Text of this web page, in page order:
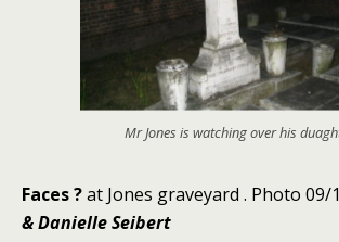
Mr Jones is watching over his
Faces?at Jones graveyard . Photo 09/
& Danielle Seibert